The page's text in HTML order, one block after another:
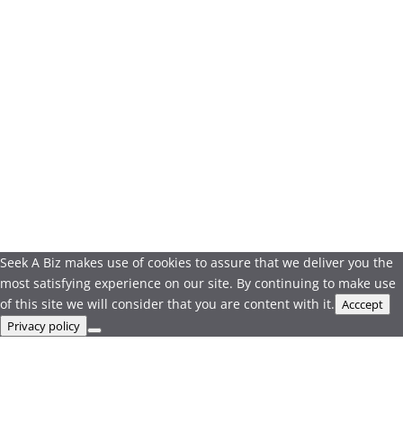
Seek A Biz makes use of cookies to assure that we deliver you the
most satisfying experience on our site. By continuing to make use
of this site we will consider that you are content with it. Acccept
Privacy policy